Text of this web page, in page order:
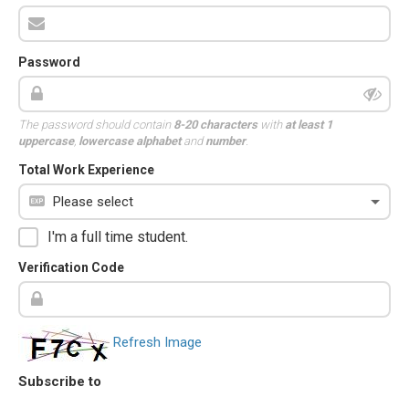
Password
The password should contain 8-20 characterswith at least 1
uppercase, lowercase alphabetandnumber.
Total Work Experience
I'm a full time student.
Verification Code
Refresh Image
Subscribe to